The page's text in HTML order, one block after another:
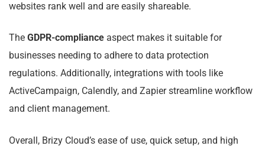
websites rank well and are easily shareable.
The GDPR-compliance aspect makes it suitable for
businesses needing to adhere to data protection
regulations. Additionally, integrations with tools like
ActiveCampaign, Calendly, and Zapier streamline workflow
and client management.
Overall, Brizy Cloud’s ease of use, quick setup, and high